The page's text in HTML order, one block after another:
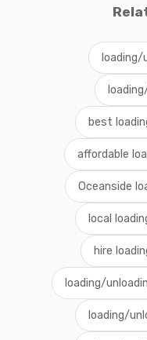
loading/
best
affordable
Oceanside
local
hire
loading/
loading/